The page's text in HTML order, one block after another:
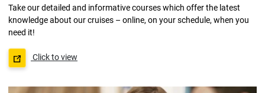
Take our detailed and informative courses which offer the latest
knowledge about our cruises – online, on your schedule, when you
need it!
Click to view